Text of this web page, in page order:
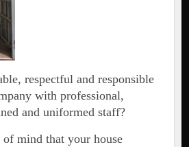
respectful and responsible
with professional,
and uniformed staff?
mind that your house